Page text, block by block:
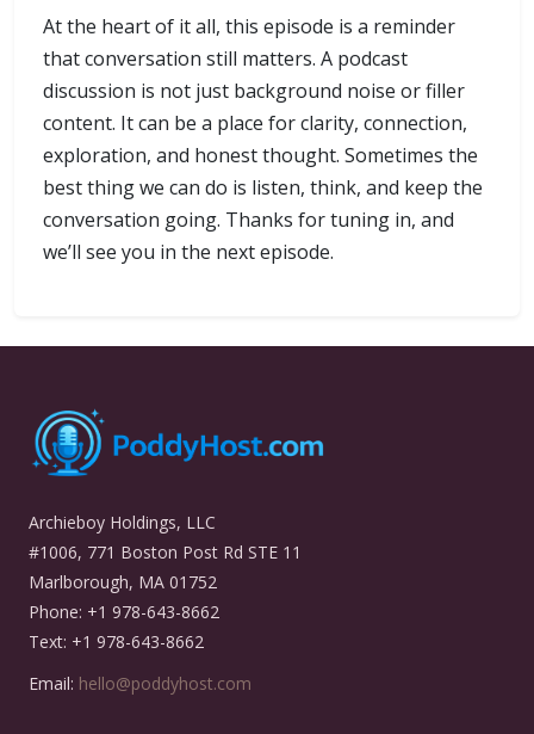
At the heart of it all, this episode is a reminder
that conversation still matters. A podcast
discussion is not just background noise or filler
content. It can be a place for clarity, connection,
exploration, and honest thought. Sometimes the
best thing we can do is listen, think, and keep the
conversation going. Thanks for tuning in, and
we’ll see you in the next episode.
Archieboy Holdings, LLC
#1006, 771 Boston Post Rd STE 11
Marlborough, MA 01752
Phone: +1 978-643-8662
Text: +1 978-643-8662
Email: hello@poddyhost.com